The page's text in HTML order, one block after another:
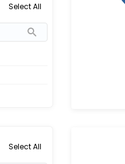
Select All
Select All